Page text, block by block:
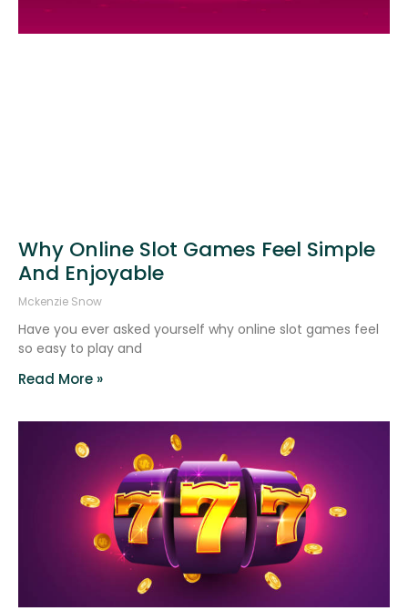
Why Online Slot Games Feel Simple
And Enjoyable
Mckenzie Snow
Have you ever asked yourself why online slot games feel
so easy to play and
Read More »